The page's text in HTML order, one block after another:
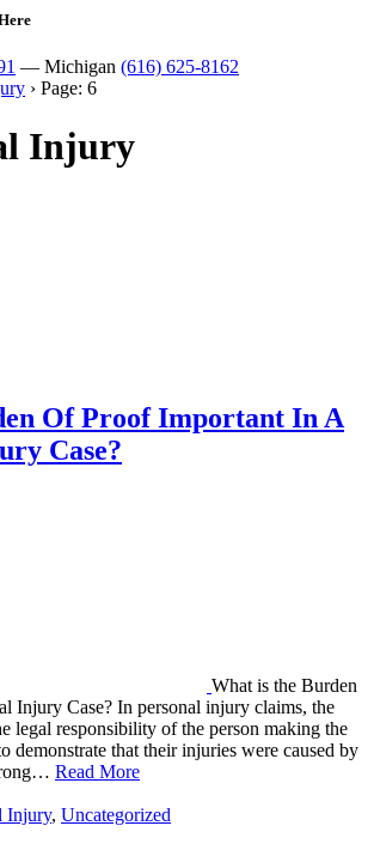
— Michigan (616) 625-8162
› Page: 6
Injury
Of Proof Important In A
Case?
What is the Burden
Injury Case? In personal injury claims, the
legal responsibility of the person making the
demonstrate that their injuries were caused by
Read More
Injury, Uncategorized